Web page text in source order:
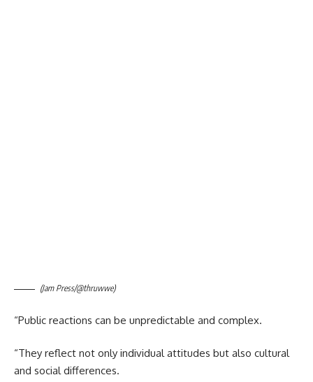
(Jam Press/@thruwwe)
“Public reactions can be unpredictable and complex.
“They reflect not only individual attitudes but also cultural
and social differences.